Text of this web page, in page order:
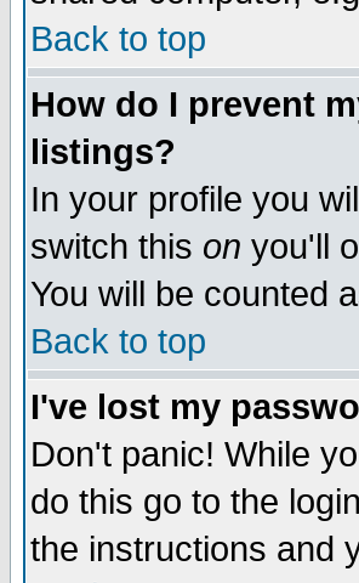
Back to top
How do I prevent
listings?
In your profile you
switch this on you'll
You will be counted
Back to top
I've lost my
Don't panic! While
do this go to the
the instructions and